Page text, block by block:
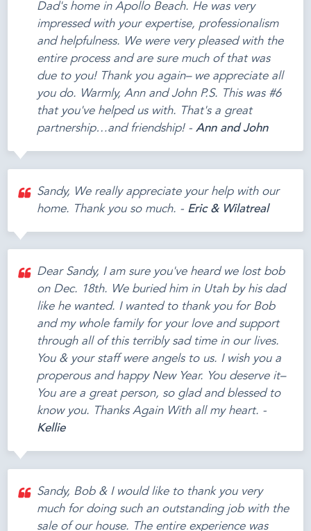
Dad's home in Apollo Beach. He was very
impressed with your expertise, professionalism
and helpfulness. We were very pleased with the
entire process and are sure much of that was
due to you! Thank you again– we appreciate all
you do. Warmly, Ann and John P.S. This was #6
that you've helped us with. That's a great
partnership…and friendship! -Ann and John
Sandy, We really appreciate your help with our
home. Thank you so much. - Eric & Wilatreal
Dear Sandy, I am sure you've heard we lost bob
on Dec. 18th. We buried him in Utah by his dad
like he wanted. I wanted to thank you for Bob
and my whole family for your love and support
through all of this terribly sad time in our lives.
You & your staff were angels to us. I wish you a
properous and happy New Year. You deserve it–
You are a great person, so glad and blessed to
know you. Thanks Again With all my heart. -
Kellie
Sandy, Bob & I would like to thank you very
much for doing such an outstanding job with the
sale of our house. The entire experience was